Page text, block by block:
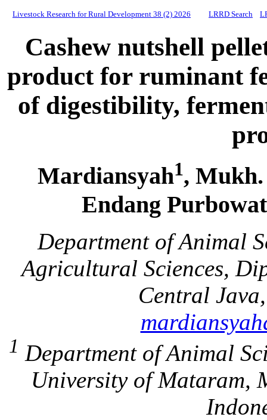
Livestock Research for Rural Development 38 (2) 2026 LRRD Search
Cashew nutshell
product for ruminant
of digestibility,
Mardiansyah1,
Endang
Department of Animal
Agricultural Sciences,
Central
1 Department of Animal
University of Mataram,